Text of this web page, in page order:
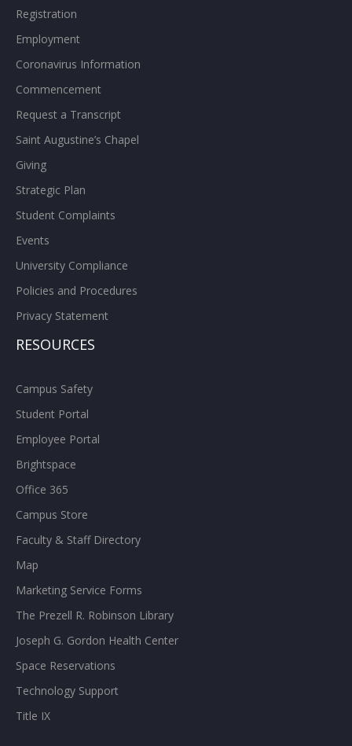
Registration
Employment
Coronavirus Information
Commencement
Request a Transcript
Saint Augustine’s Chapel
Giving
Strategic Plan
Student Complaints
Events
University Compliance
Policies and Procedures
Privacy Statement
RESOURCES
Campus Safety
Student Portal
Employee Portal
Brightspace
Office 365
Campus Store
Faculty & Staff Directory
Map
Marketing Service Forms
The Prezell R. Robinson Library
Joseph G. Gordon Health Center
Space Reservations
Technology Support
Title IX